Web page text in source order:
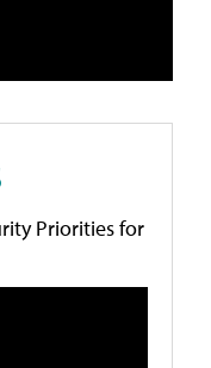
Priorities for